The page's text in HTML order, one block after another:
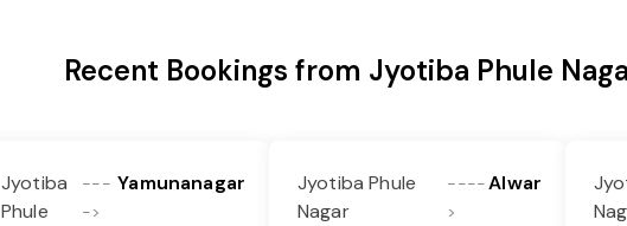
Recent Bookings from Jyotiba Phule
Jyotiba
Phule
---
->
Yamunanagar
Jyotiba Phule
Nagar
----
>
Alwar